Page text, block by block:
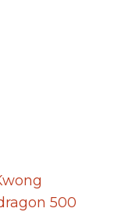
500